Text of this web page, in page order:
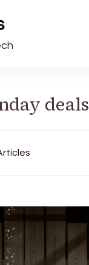
deals